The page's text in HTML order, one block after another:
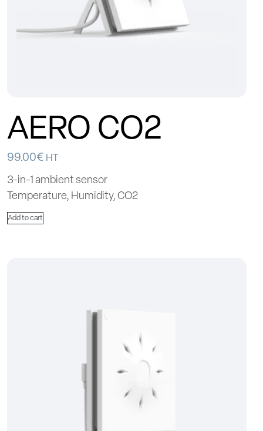
AERO CO2
99.00€ HT
3-in-1 ambient sensor
Temperature, Humidity, CO2
Add to cart